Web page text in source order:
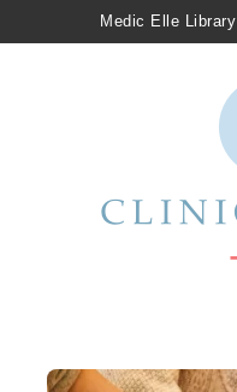
Medic Elle Library